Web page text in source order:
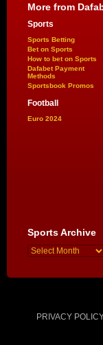
More from
Sports
Sports Betting
Bet on Sports
How to bet on Sports
Dafabet Payment
Methods
Sportsbook Promos
Football
Euro 2024
Sports Archive
PRIVACY